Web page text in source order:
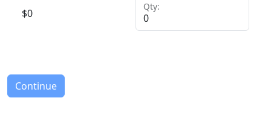
$0
Qty:
Continue